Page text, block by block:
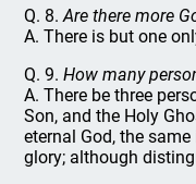
Q. 8.Are there more
A. There is but one
Q. 9.How many
A. There be three
Son, and the Holy
eternal God, the
glory; although